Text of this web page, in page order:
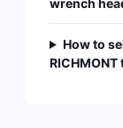
wrench
How to